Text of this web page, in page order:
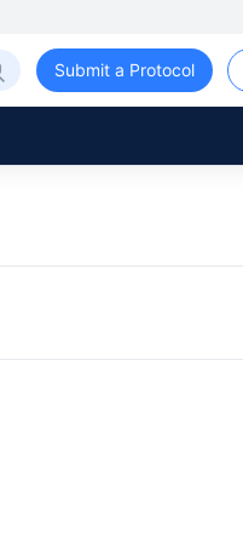
Submit a Protocol